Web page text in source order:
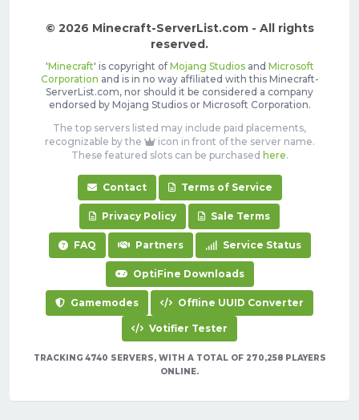
© 2026 Minecraft-ServerList.com - All rights
reserved.
'Minecraft' is copyright of Mojang Studiosand Microsoft
Corporation and is in no way affiliated with this Minecraft-
ServerList.com, nor should it be considered a company
endorsed by Mojang Studios or Microsoft Corporation.
The top servers listed may include paid placements,
recognizable by the
icon in front of the server name.
These featured slots can be purchased here.
Contact Terms of Service
Privacy Policy Sale Terms
FAQ Partners Service Status
OptiFine Downloads
Gamemodes Offline UUID Converter
Votifier Tester
TRACKING 4740 SERVERS, WITH A TOTAL OF 270,258 PLAYERS
ONLINE.